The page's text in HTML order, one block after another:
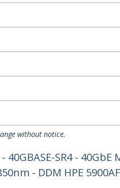
without notice.
40GBASE-SR4 -
- DDM HPE